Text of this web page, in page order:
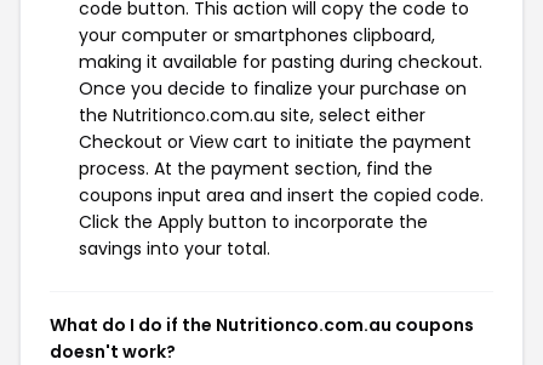
code button. This action will copy the code to
your computer or smartphones clipboard,
making it available for pasting during checkout.
Once you decide to finalize your purchase on
the Nutritionco.com.au site, select either
Checkout or View cart to initiate the payment
process. At the payment section, find the
coupons input area and insert the copied code.
Click the Apply button to incorporate the
savings into your total.
What do I do if the Nutritionco.com.au coupons
doesn't work?